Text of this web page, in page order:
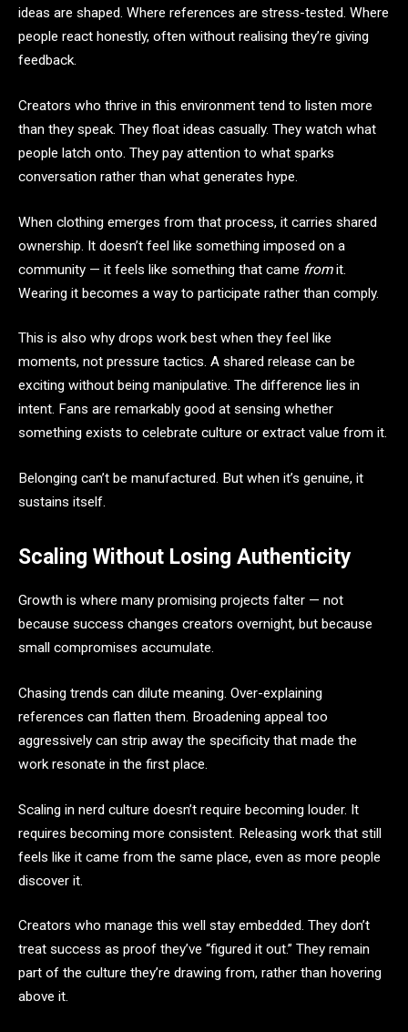
ideas are shaped. Where references are stress-tested. Where
people react honestly, often without realising they’re giving
feedback.
Creators who thrive in this environment tend to listen more
than they speak. They float ideas casually. They watch what
people latch onto. They pay attention to what sparks
conversation rather than what generates hype.
When clothing emerges from that process, it carries shared
ownership. It doesn’t feel like something imposed on a
community — it feels like something that came fromit.
Wearing it becomes a way to participate rather than comply.
This is also why drops work best when they feel like
moments, not pressure tactics. A shared release can be
exciting without being manipulative. The difference lies in
intent. Fans are remarkably good at sensing whether
something exists to celebrate culture or extract value from it.
Belonging can’t be manufactured. But when it’s genuine, it
sustains itself.
Scaling Without Losing Authenticity
Growth is where many promising projects falter — not
because success changes creators overnight, but because
small compromises accumulate.
Chasing trends can dilute meaning. Over-explaining
references can flatten them. Broadening appeal too
aggressively can strip away the specificity that made the
work resonate in the first place.
Scaling in nerd culture doesn’t require becoming louder. It
requires becoming more consistent. Releasing work that still
feels like it came from the same place, even as more people
discover it.
Creators who manage this well stay embedded. They don’t
treat success as proof they’ve “figured it out.” They remain
part of the culture they’re drawing from, rather than hovering
above it.